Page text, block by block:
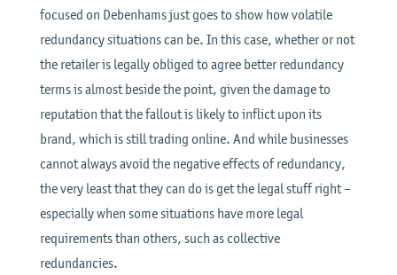
focused on Debenhams just goes to show how volatile
redundancy situations can be. In this case, whether or not
the retailer is legally obliged to agree better redundancy
terms is almost beside the point, given the damage to
reputation that the fallout is likely to inflict upon its
brand, which is still trading online. And while businesses
cannot always avoid the negative effects of redundancy,
the very least that they can do is get the legal stuff right –
especially when some situations have more legal
requirements than others, such as collective
redundancies.